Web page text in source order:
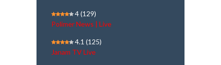
4(129)
Polimer News | Live
4.1 (125)
Janam TV Live